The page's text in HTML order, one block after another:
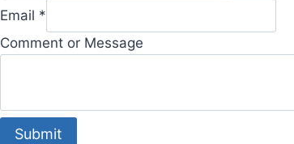
Email *
Comment or Message
Submit